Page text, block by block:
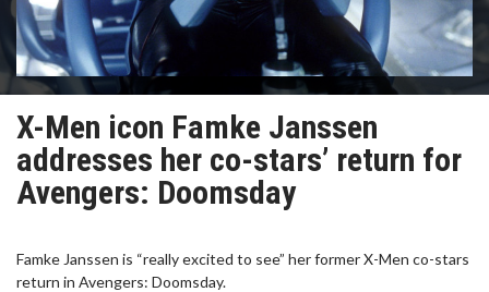
X-Men icon Famke Janssen
addresses her co-stars’ return for
Avengers: Doomsday
Famke Janssen is “really excited to see” her former X-Men co-stars
return in Avengers: Doomsday.